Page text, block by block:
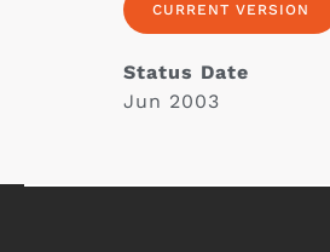
CURRENT VERSION
Status Date
Jun 2003